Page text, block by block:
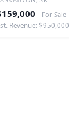
· For Sale
Revenue: $950,000